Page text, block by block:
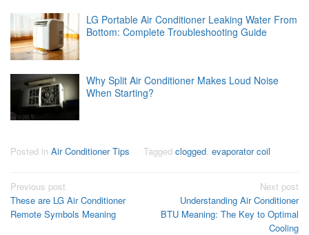
LG Portable Air Conditioner Leaking Water From
Bottom: Complete Troubleshooting Guide
Why Split Air Conditioner Makes Loud Noise
When Starting?
Posted in Air Conditioner Tips Tagged clogged, evaporator coil
Post
navigation
Previous post
These are LG Air Conditioner
Remote Symbols Meaning
Next post
Understanding Air Conditioner
BTU Meaning: The Key to Optimal
Cooling